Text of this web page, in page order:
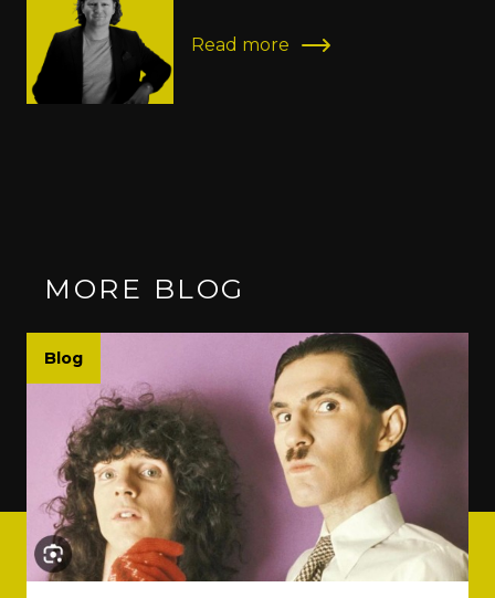
Read more
MORE BLOG
Blog